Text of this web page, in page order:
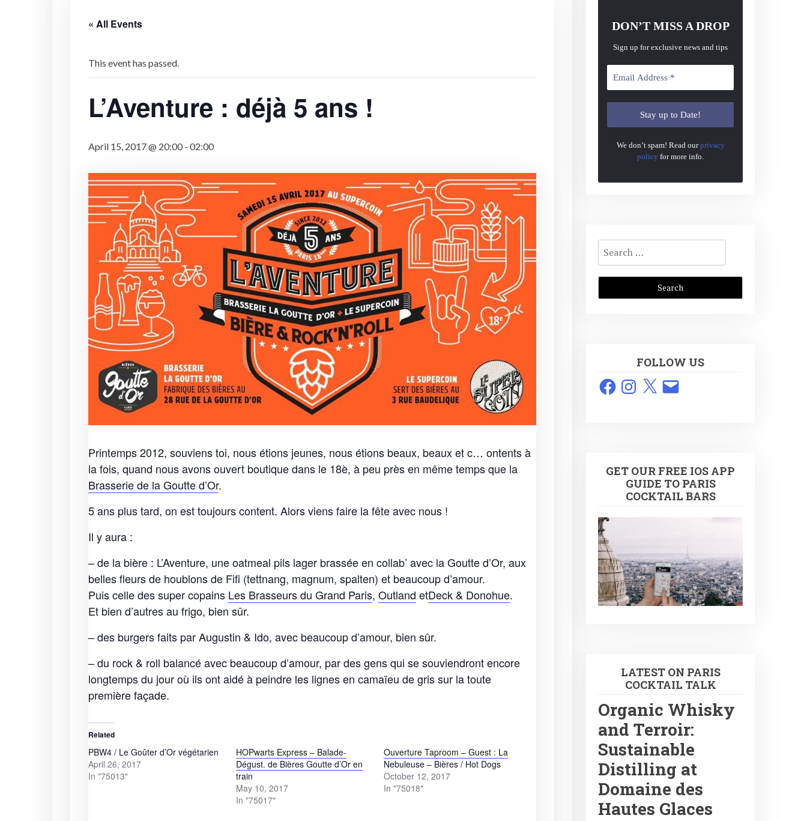
« All Events
This event has passed.
L’Aventure : déjà 5 ans !
April 15, 2017 @ 20:00 - 02:00
Printemps 2012, souviens toi, nous étions jeunes, nous étions beaux, beaux et c… ontents à
la fois, quand nous avons ouvert boutique dans le 18è, à peu près en même temps que la
Brasserie de la Goutte d’Or.
5 ans plus tard, on est toujours content. Alors viens faire la fête avec nous !
Il y aura :
– de la bière : L’Aventure, une oatmeal pils lager brassée en collab’ avec la Goutte d’Or, aux
belles fleurs de houblons de Fifi (tettnang, magnum, spalten) et beaucoup d’amour.
Puis celle des super copains Les Brasseurs du Grand Paris, Outland etDeck & Donohue.
Et bien d’autres au frigo, bien sûr.
– des burgers faits par Augustin & Ido, avec beaucoup d’amour, bien sûr.
– du rock & roll balancé avec beaucoup d’amour, par des gens qui se souviendront encore
longtemps du jour où ils ont aidé à peindre les lignes en camaïeu de gris sur la toute
première façade.
Related
PBW4 / Le Goûter d’Or végétarien
April 26, 2017
In "75013"
HOPwarts Express – Balade-
Dégust. de Bières Goutte d’Or en
train
May 10, 2017
In "75017"
Ouverture Taproom – Guest : La
Nebuleuse – Bières / Hot Dogs
October 12, 2017
In "75018"
DON’T MISS A DROP
Sign up for exclusive news and tips
We don’t spam! Read ourprivacy
policy for more info.
Search
for:
FOLLOW US
FacebookInstagram
X Email
GET OUR FREE IOS APP
GUIDE TO PARIS
COCKTAIL BARS
LATEST ON PARIS
COCKTAIL TALK
Organic Whisky
and Terroir:
Sustainable
Distilling at
Domaine des
Hautes Glaces